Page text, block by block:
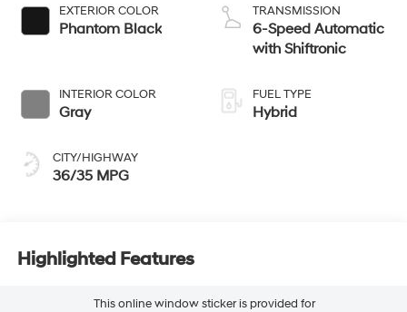
EXTERIOR COLOR
Phantom Black
INTERIOR COLOR
Gray
CITY/HIGHWAY
36/35 MPG
TRANSMISSION
6-Speed Automatic
with Shiftronic
FUEL TYPE
Hybrid
Highlighted Features
This online window sticker is provided for